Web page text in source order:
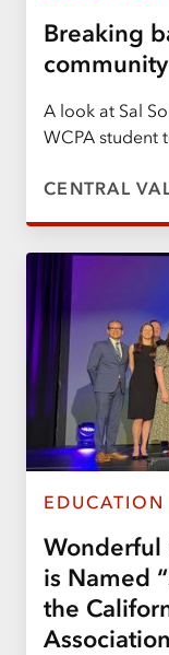
Breaking
community
A look at Sal
WCPA student
CENTRAL
EDUCATION
Wonderful
is Named
the